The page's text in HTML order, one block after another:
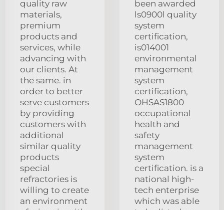
quality raw
materials,
premium
products and
services, while
advancing with
our clients. At
the same. in
order to better
serve customers
by providing
customers with
additional
similar quality
products
special
refractories is
willing to create
an environment
been awarded
ls0900l quality
system
certification,
is014001
environmental
management
system
certification,
OHSAS1800
occupational
health and
safety
management
system
certification. is a
national high-
tech enterprise
which was able